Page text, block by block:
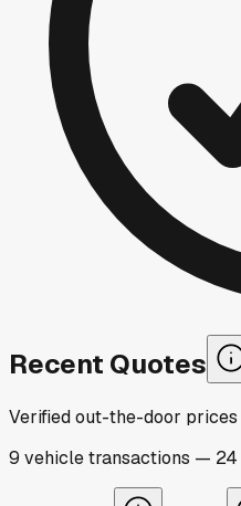
Recent Quotes
Verified out-the-door
9 vehicletransactions — 24